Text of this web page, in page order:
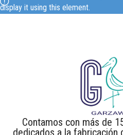
display it using this element.
Contamos con más de
dedicados a la fabricación